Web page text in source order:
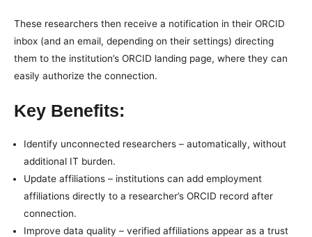
These researchers then receive a notification in their ORCID
inbox (and an email, depending on their settings) directing
them to the institution’s ORCID landing page, where they can
easily authorize the connection.
Key Benefits:
Identify unconnected researchers – automatically, without
additional IT burden.
Update affiliations – institutions can add employment
affiliations directly to a researcher’s ORCID record after
connection.
Improve data quality – verified affiliations appear as a trust